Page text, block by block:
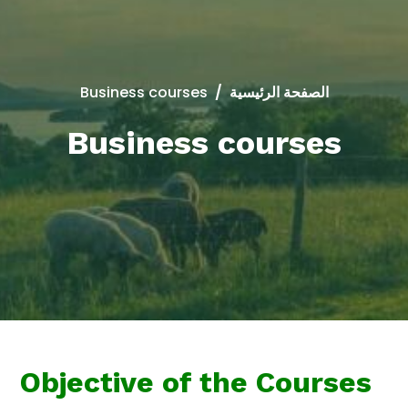
الصفحة الرئيسية /
Business courses
Business courses
Objective of the Courses